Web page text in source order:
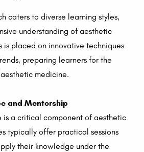
caters to diverse learning styles,
understanding of aesthetic
is placed on innovative techniques
preparing learners for the
medicine.
and Mentorship
is a critical component of aesthetic
typically offer practical sessions
their knowledge under the